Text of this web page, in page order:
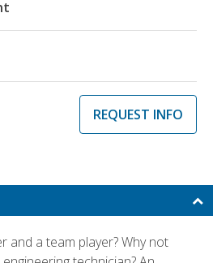
REQUEST INFO
and a team player? Why not